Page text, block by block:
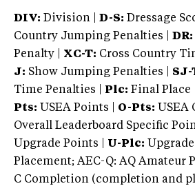
DIV: Division | D-S: Dressage
Country Jumping Penalties |
DR:
Penalty | XC-T: Cross Country
J: Show Jumping Penalties | SJ-
Time Penalties |
Plc: Final Place |
Pts: USEA Points | O-Pts: USEA
Overall Leaderboard Specific
Upgrade Points | U-Plc: Upgrade
Placement; AEC-Q: AQ Amateur
C Completion (completion and